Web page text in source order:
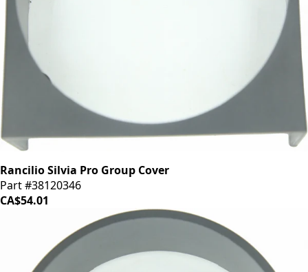
Rancilio Silvia Pro Group Cover
Part #38120346
CA$54.01